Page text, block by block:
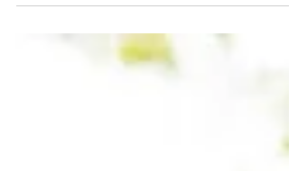
stage, even when there are ten other things
going on around the fairgrounds. On a late
summer night, when the dust hangs in the air
and the lights hit just right, crowds lean in